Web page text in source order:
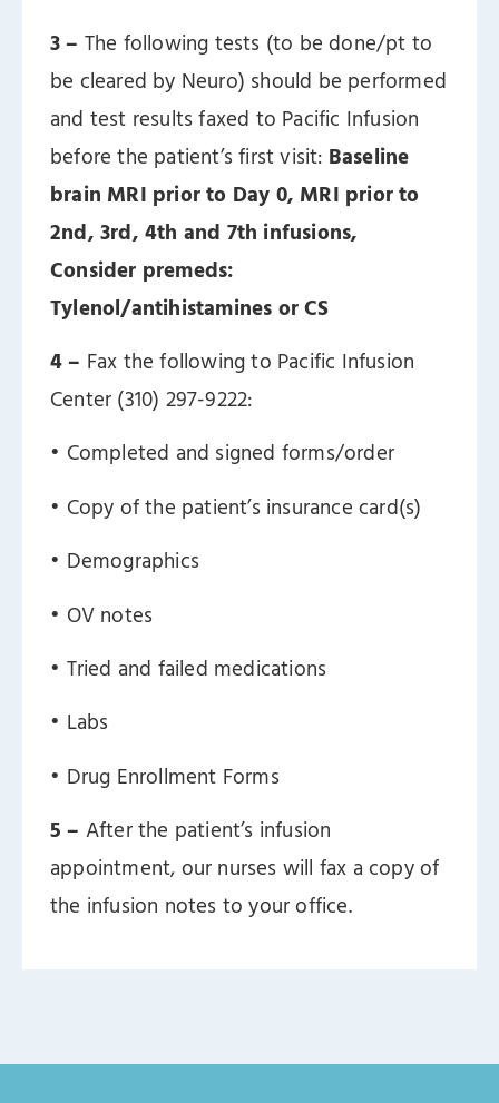
3 – The following tests (to be done/pt to
be cleared by Neuro) should be performed
and test results faxed to Pacific Infusion
before the patient’s first visit: Baseline
brain MRI prior to Day 0, MRI prior to
2nd, 3rd, 4th and 7th infusions,
Consider premeds:
Tylenol/antihistamines or CS
4 – Fax the following to Pacific Infusion
Center (310) 297-9222:
ㅤ• Completed and signed forms/order
ㅤ• Copy of the patient’s insurance card(s)
ㅤ• Demographics
ㅤ• OV notes
ㅤ• Tried and failed medications
ㅤ• Labs
ㅤ• Drug Enrollment Forms
5 – After the patient’s infusion
appointment, our nurses will fax a copy of
the infusion notes to your office.